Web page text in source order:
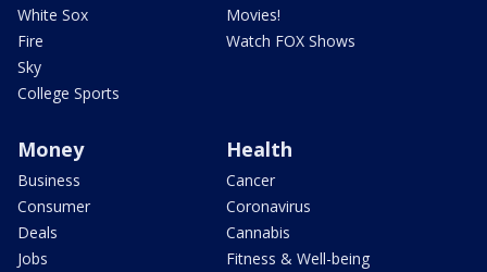
White Sox
Fire
Sky
College Sports
Movies!
Watch FOX Shows
Money
Business
Consumer
Deals
Jobs
Health
Cancer
Coronavirus
Cannabis
Fitness & Well-being